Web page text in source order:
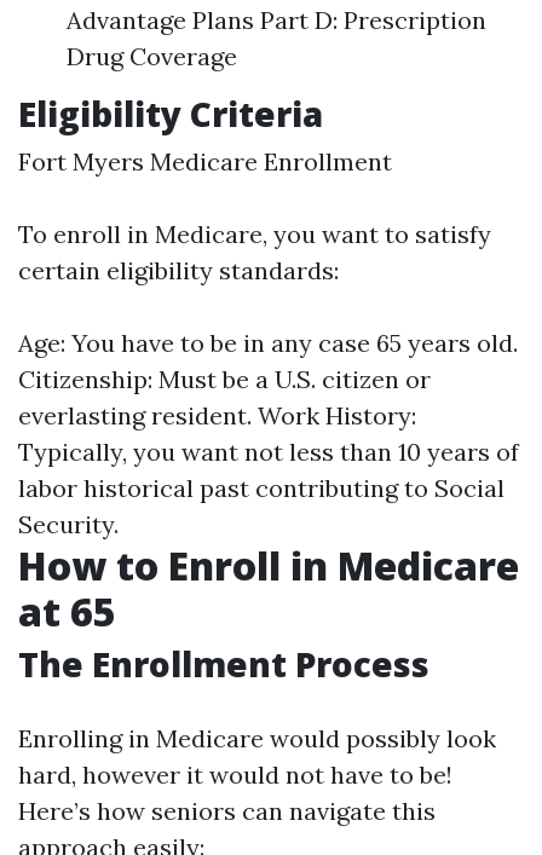
Advantage Plans Part D: Prescription
Drug Coverage
Eligibility Criteria
Fort Myers Medicare Enrollment
To enroll in Medicare, you want to satisfy
certain eligibility standards:
Age: You have to be in any case 65 years old.
Citizenship: Must be a U.S. citizen or
everlasting resident. Work History:
Typically, you want not less than 10 years of
labor historical past contributing to Social
Security.
How to Enroll in Medicare
at 65
The Enrollment Process
Enrolling in Medicare would possibly look
hard, however it would not have to be!
Here’s how seniors can navigate this
approach easily: